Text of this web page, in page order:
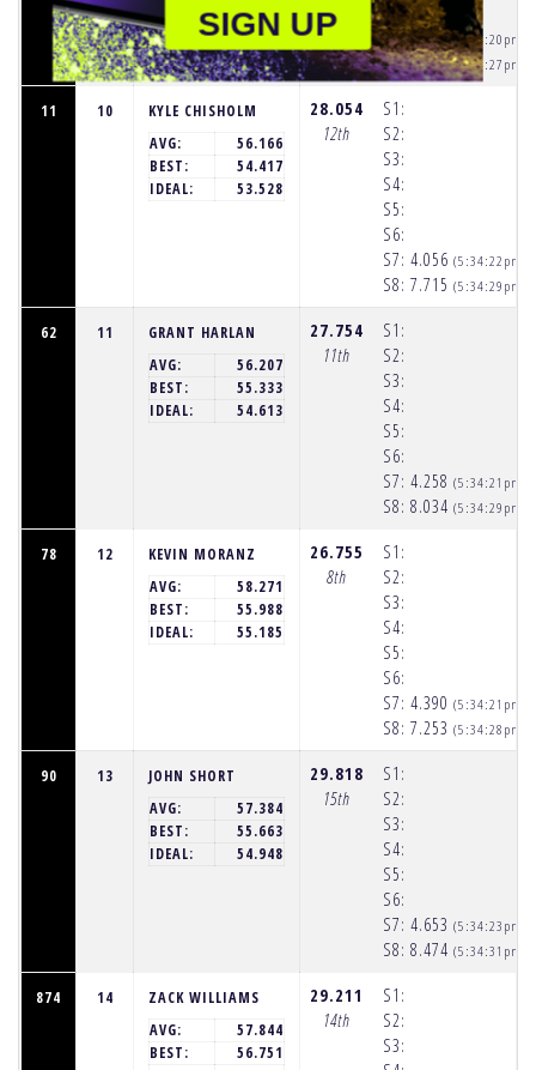
S6:
S7:
S8:
3.845
7.020
(5:34:20pm)
(5:34:27pm)
11 10
KYLE CHISHOLM
AVG:
56.166
BEST:
54.417
IDEAL:
53.528
28.054
12th
S1:
S2:
S3:
S4:
S5:
S6:
S7:
S8:
4.056
7.715
(5:34:22pm)
(5:34:29pm)
62 11
GRANT HARLAN
AVG:
56.207
BEST:
55.333
IDEAL:
54.613
27.754
11th
S1:
S2:
S3:
S4:
S5:
S6:
S7:
S8:
4.258
8.034
(5:34:21pm)
(5:34:29pm)
78 12
KEVIN MORANZ
AVG:
58.271
BEST:
55.988
IDEAL:
55.185
26.755
8th
S1:
S2:
S3:
S4:
S5:
S6:
S7:
S8:
4.390
7.253
(5:34:21pm)
(5:34:28pm)
90 13
JOHN SHORT
AVG:
57.384
BEST:
55.663
IDEAL:
54.948
29.818
15th
S1:
S2:
S3:
S4:
S5:
S6:
S7:
S8:
4.653
8.474
(5:34:23pm)
(5:34:31pm)
874 14
ZACK WILLIAMS
AVG:
57.844
BEST:
56.751
29.211
14th
S1:
S2:
S3:
SIGN UP